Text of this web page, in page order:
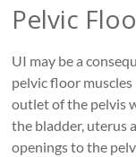
Pelvic
UI may be a
pelvic floor muscles
outlet of the pelvis
the bladder, uterus
openings to the